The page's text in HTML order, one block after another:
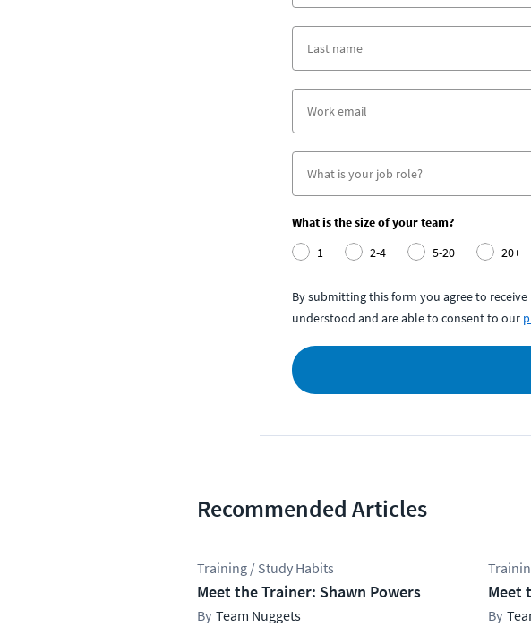
What is the size of your team?
1
2-4 5-20 20+
By submitting this form you agree to
understood and are able to consent to our
Recommended Articles
Training / Study Habits
Meet the Trainer: Shawn Powers
Team Nuggets
Meet